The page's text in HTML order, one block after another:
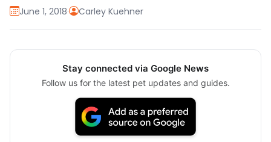
June 1, 2018· Carley Kuehner
Stay connected via Google News
Follow us for the latest pet updates and guides.